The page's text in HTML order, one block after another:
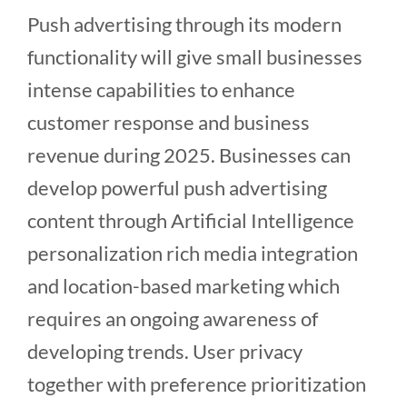
Push advertising through its modern
functionality will give small businesses
intense capabilities to enhance
customer response and business
revenue during 2025. Businesses can
develop powerful push advertising
content through Artificial Intelligence
personalization rich media integration
and location-based marketing which
requires an ongoing awareness of
developing trends. User privacy
together with preference prioritization